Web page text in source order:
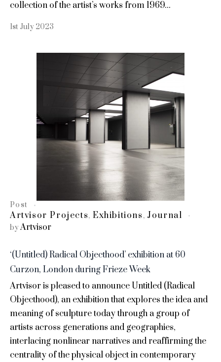
collection of the artist’s works from 1969...
1st July 2023
Post
Artvisor Projects,Exhibitions , Journal
byArtvisor
‘(Untitled) Radical Objecthood’ exhibition at 60
Curzon, London during Frieze Week
Artvisor is pleased to announce Untitled (Radical
Objecthood), an exhibition that explores the idea and
meaning of sculpture today through a group of
artists across generations and geographies,
interlacing nonlinear narratives and reaffirming the
centrality of the physical object in contemporary